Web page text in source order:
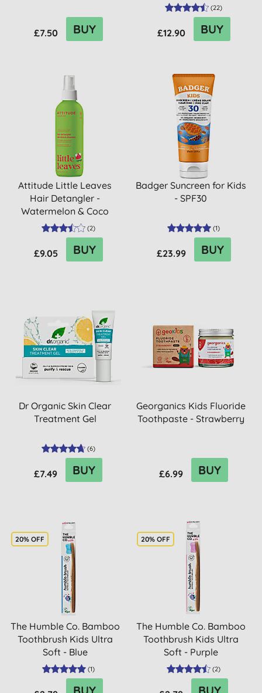
£7.50 BUY
(22)
£12.90 BUY
Attitude Little Leaves
Hair Detangler -
Watermelon & Coco
(2)
£9.05 BUY
Badger Suncreen for Kids
- SPF30
(1)
£23.99 BUY
Dr Organic Skin Clear
Treatment Gel
(6)
£7.49 BUY
Georganics Kids Fluoride
Toothpaste - Strawberry
£6.99 BUY
20% OFF
The Humble Co. Bamboo
Toothbrush Kids Ultra
Soft - Blue
(1)
20% OFF
The Humble Co. Bamboo
Toothbrush Kids Ultra
Soft - Purple
(2)